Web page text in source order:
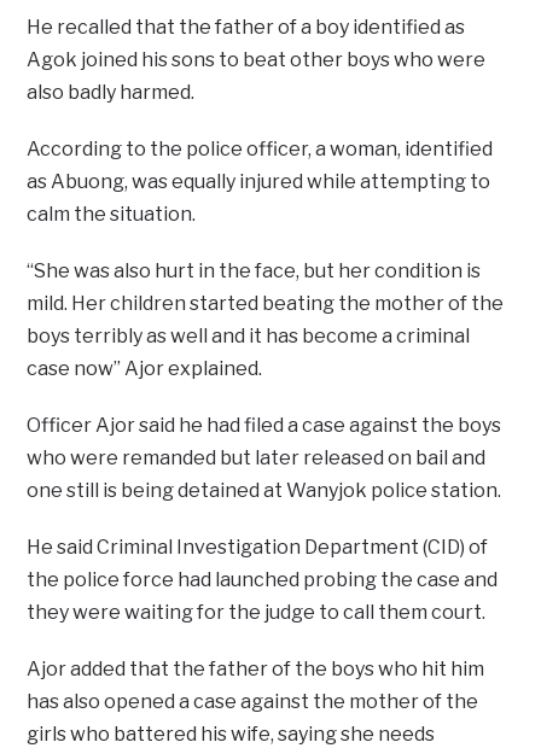
He recalled that the father of a boy identified as
Agok joined his sons to beat other boys who were
also badly harmed.
According to the police officer, a woman, identified
as Abuong, was equally injured while attempting to
calm the situation.
“She was also hurt in the face, but her condition is
mild. Her children started beating the mother of the
boys terribly as well and it has become a criminal
case now” Ajor explained.
Officer Ajor said he had filed a case against the boys
who were remanded but later released on bail and
one still is being detained at Wanyjok police station.
He said Criminal Investigation Department (CID) of
the police force had launched probing the case and
they were waiting for the judge to call them court.
Ajor added that the father of the boys who hit him
has also opened a case against the mother of the
girls who battered his wife, saying she needs